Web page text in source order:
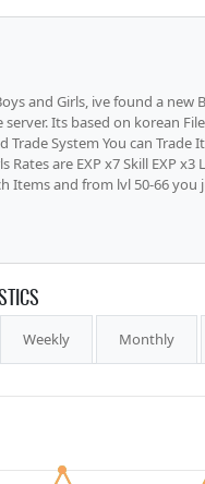
and Girls, ive found a new
server. Its based on korean
Trade System You can
Rates are EXP x7 Skill EXP
Items and from lvl 50-66 you
Weekly Monthly